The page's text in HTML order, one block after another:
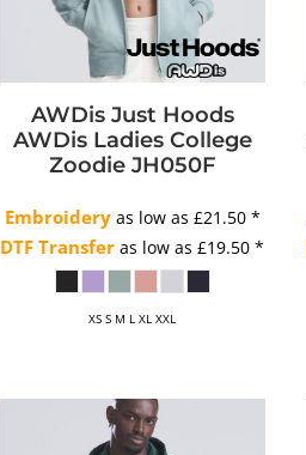
AWDis Just Hoods
AWDis Ladies College
Zoodie JH050F
Embroideryas low as £21.50 *
DTF Transfer as low as£19.50*
XS S M L XL XXL